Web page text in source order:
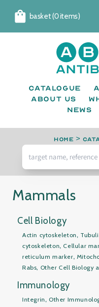
Cart
basket (0 items)
Catalogue
About us
News
Home >
Mammals
Cell Biology
Actin cytoskeleton,
cytoskeleton,Cellular
reticulum marker,
Rabs, Other Cell Biology
Immunology
Integrin,Other